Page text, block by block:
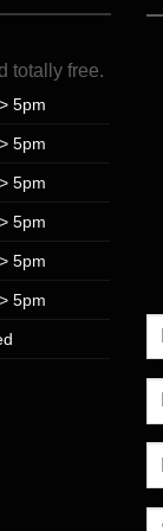
totally free.
5pm
5pm
5pm
5pm
5pm
5pm